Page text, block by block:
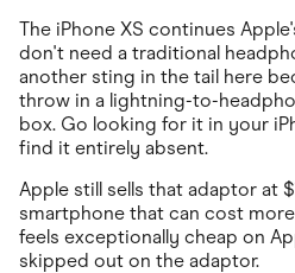
The iPhone XS continues
don't need a traditional
another sting in the tail here
throw in a lightning-to-
box. Go looking for it in your
find it entirely absent.
Apple still sells that adaptor at
smartphone that can cost
feels exceptionally cheap on
skipped out on the adaptor.